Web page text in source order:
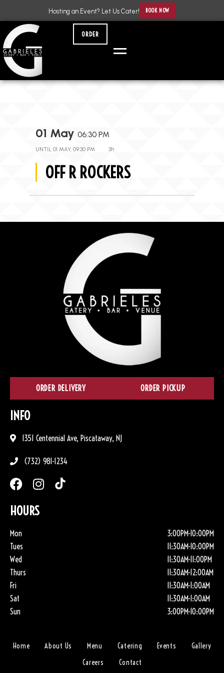
Hosting an Event? Let Us Cater! BOOK NOW
ORDER
01 May 06:30 PM
UNTIL 01 MAY, 09:30 PM 3h
OFF R ROCKERS
ORDER DELIVERY ORDER PICKUP
INFO
1351 Centennial Ave, Piscataway, NJ
(732) 981-1234
HOURS
Mon
3:00PM-10:00PM
Tues
11:30AM-10:00PM
Wed
11:30AM-11:00PM
Thurs
11:30AM-12:00AM
Fri
11:30AM-1:00AM
Sat
11:30AM-1:00AM
Sun
3:00PM-10:00PM
Home About Us Menu Catering Events
Gallery
Careers
Contact